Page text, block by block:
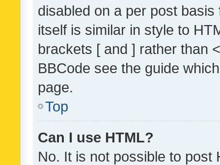
disabled on a per post
itself is similar in style to
brackets [ and ] rather than
BBCode see the guide
page.
Top
Can I use HTML?
No. It is not possible to post